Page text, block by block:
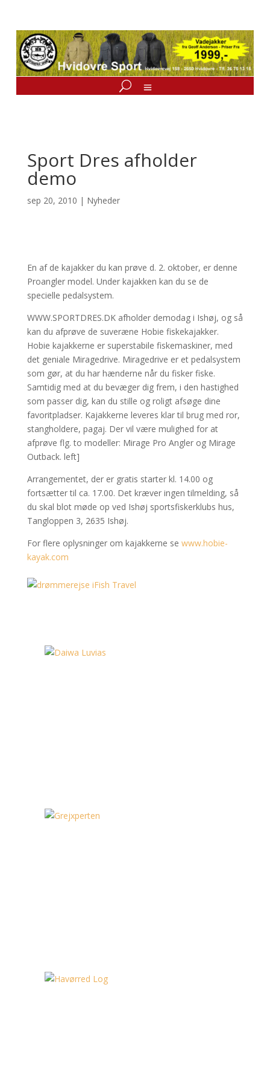
Sport Dres afholder
demo
sep 20, 2010 | Nyheder
En af de kajakker du kan prøve d. 2. oktober, er denne
Proangler model. Under kajakken kan du se de
specielle pedalsystem.
WWW.SPORTDRES.DK afholder demodag i Ishøj, og så
kan du afprøve de suveræne Hobie fiskekajakker.
Hobie kajakkerne er superstabile fiskemaskiner, med
det geniale Miragedrive. Miragedrive er et pedalsystem
som gør, at du har hænderne når du fisker fiske.
Samtidig med at du bevæger dig frem, i den hastighed
som passer dig, kan du stille og roligt afsøge dine
favoritpladser. Kajakkerne leveres klar til brug med ror,
stangholdere, pagaj. Der vil være mulighed for at
afprøve flg. to modeller: Mirage Pro Angler og Mirage
Outback. left]
Arrangementet, der er gratis starter kl. 14.00 og
fortsætter til ca. 17.00. Det kræver ingen tilmelding, så
du skal blot møde op ved Ishøj sportsfiskerklubs hus,
Tangloppen 3, 2635 Ishøj.
For flere oplysninger om kajakkerne se www.hobie-
kayak.com